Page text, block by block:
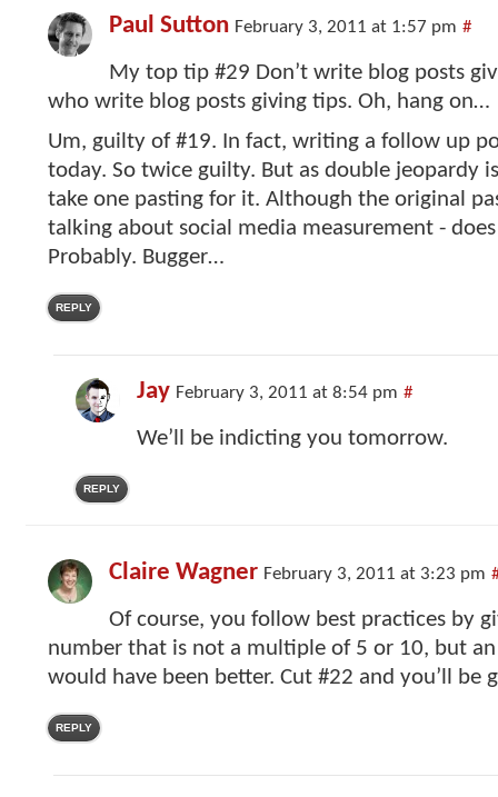
Paul Sutton February 3, 2011 at 1:57 pm #
My top tip #29 Don’t write blog posts
who write blog posts giving tips. Oh, hang on…
Um, guilty of #19. In fact, writing a follow up
today. So twice guilty. But as double jeopardy
take one pasting for it. Although the original
talking about social media measurement -
Probably. Bugger…
REPLY
Jay February 3, 2011 at 8:54 pm #
We’ll be indicting you tomorrow.
REPLY
Claire Wagner February 3, 2011 at 3:23 pm
Of course, you follow best practices by
number that is not a multiple of 5 or 10, but
would have been better. Cut #22 and you’ll be
REPLY